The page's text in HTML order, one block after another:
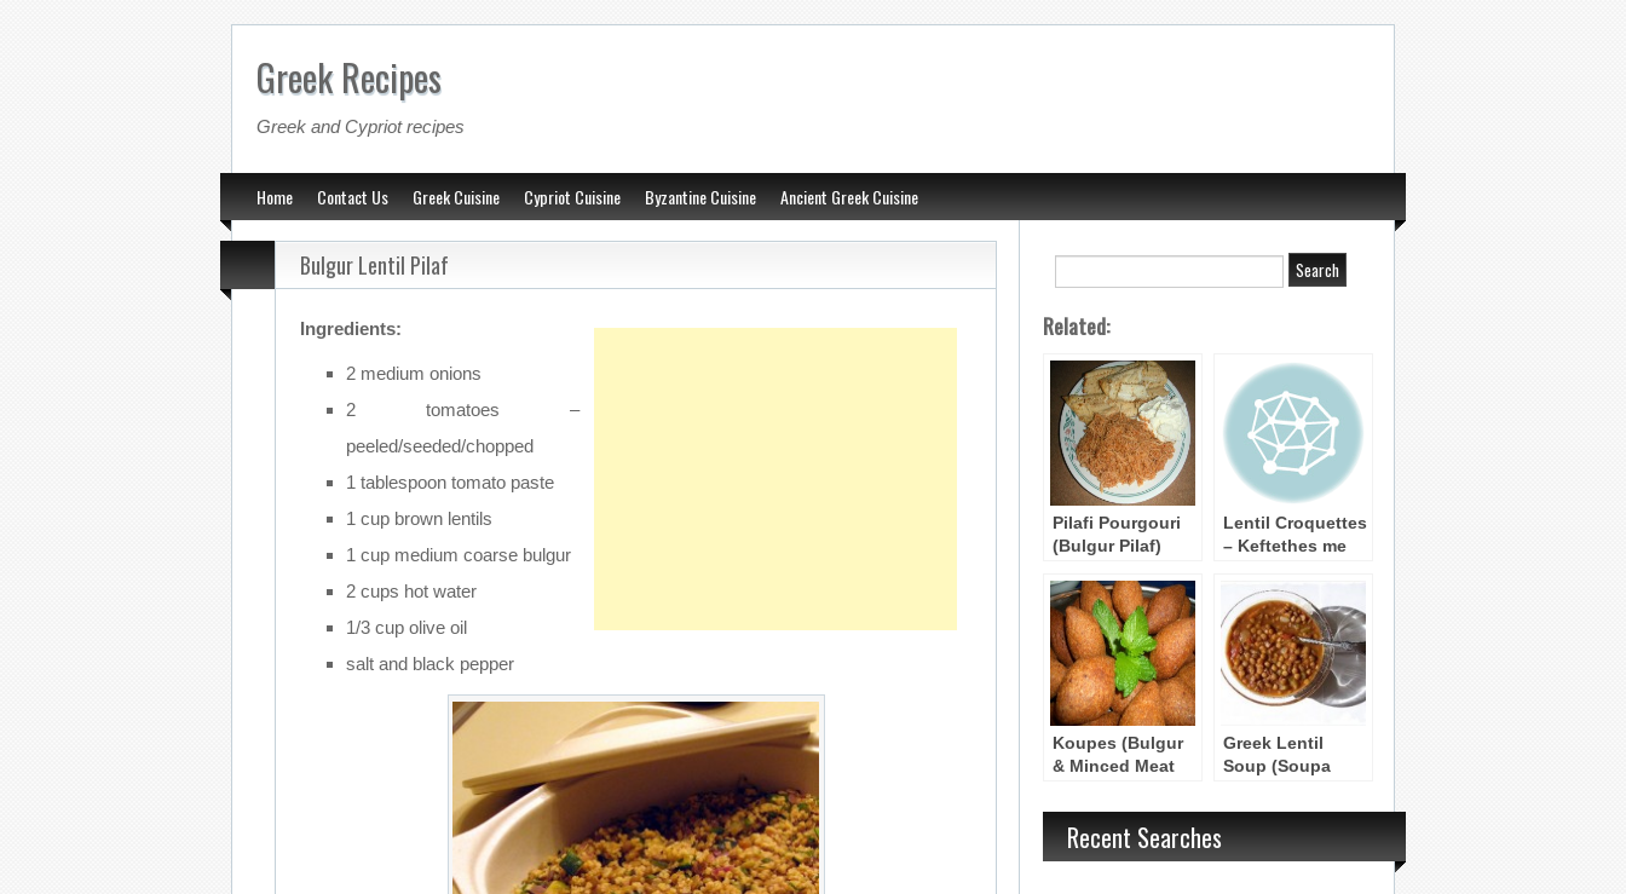
Greek Recipes
Greek and Cypriot recipes
Home Contact Us Greek Cuisine Cypriot Cuisine Byzantine Cuisine Ancient Greek Cuisine
Bulgur Lentil Pilaf
Ingredients:
2 medium onions
2 tomatoes –
peeled/seeded/chopped
1 tablespoon tomato paste
1 cup brown lentils
1 cup medium coarse bulgur
2 cups hot water
1/3 cup olive oil
salt and black pepper
Related:
Pilafi Pourgouri
(Bulgur Pilaf)
Lentil Croquettes
– Keftethes me
Koupes (Bulgur
& Minced Meat
Greek Lentil
Soup (Soupa
Recent Searches